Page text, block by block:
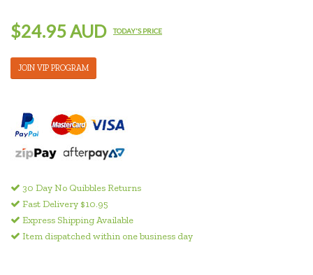
$24.95 AUD TODAY'S PRICE
JOIN VIP PROGRAM
30 Day No Quibbles Returns
Fast Delivery $10.95
Express Shipping Available
Item dispatched within one business day